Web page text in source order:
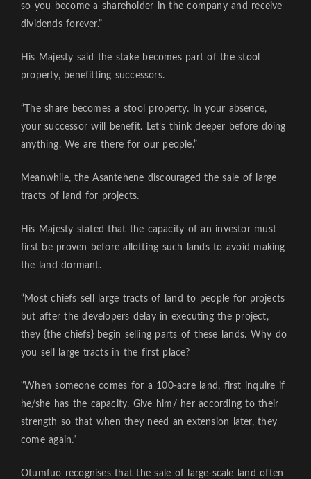
so you become a shareholder in the company and receive
dividends forever.”
His Majesty said the stake becomes part of the stool
property, benefitting successors.
“The share becomes a stool property. In your absence,
your successor will benefit. Let’s think deeper before doing
anything. We are there for our people.”
Meanwhile, the Asantehene discouraged the sale of large
tracts of land for projects.
His Majesty stated that the capacity of an investor must
first be proven before allotting such lands to avoid making
the land dormant.
“Most chiefs sell large tracts of land to people for projects
but after the developers delay in executing the project,
they {the chiefs} begin selling parts of these lands. Why do
you sell large tracts in the first place?
“When someone comes for a 100-acre land, first inquire if
he/she has the capacity. Give him/ her according to their
strength so that when they need an extension later, they
come again.”
Otumfuo recognises that the sale of large-scale land often